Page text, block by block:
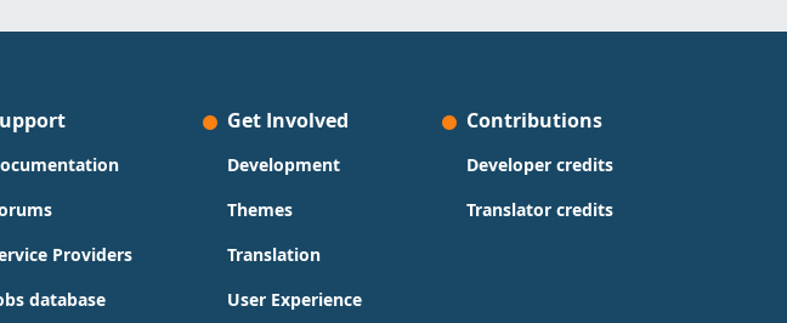
Providers
database
Get Involved
Development
Themes
Translation
User Experience
Contributions
Developer credits
Translator credits